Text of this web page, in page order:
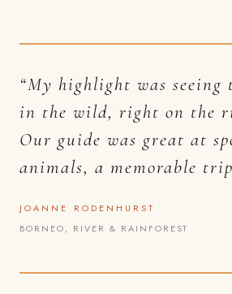
“My highlight was seeing
in the wild, right on the
Our guide was great at
animals, a memorable
JOANNE RODENHURST
BORNEO, RIVER & RAINFOREST